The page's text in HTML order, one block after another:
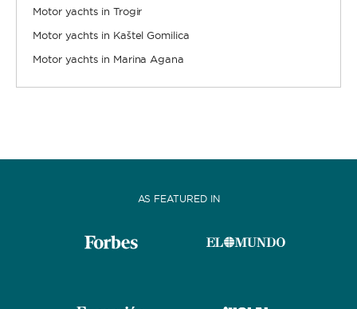
Motor yachts in Trogir
Motor yachts in Kaštel Gomilica
Motor yachts in Marina Agana
AS FEATURED IN